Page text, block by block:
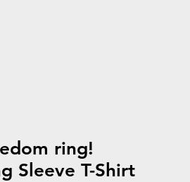
ring!
Sleeve T-Shirt